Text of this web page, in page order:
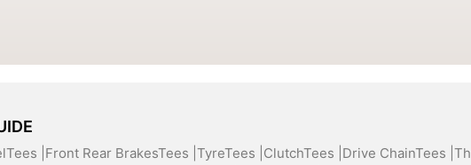
| Front Rear BrakesTees | TyreTees | ClutchTees | Drive ChainTees |